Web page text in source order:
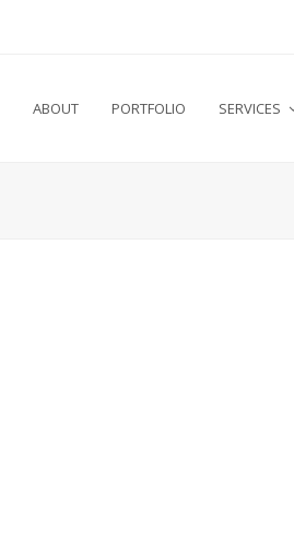
ABOUT PORTFOLIO SERVICES